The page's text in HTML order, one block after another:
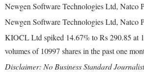
Newgen Software Technologies Ltd, Natco
Newgen Software Technologies Ltd, Natco
KIOCL Ltd spiked 14.67% to Rs 290.85 at
volumes of 10997 shares in the past one
Disclaimer: No Business Standard